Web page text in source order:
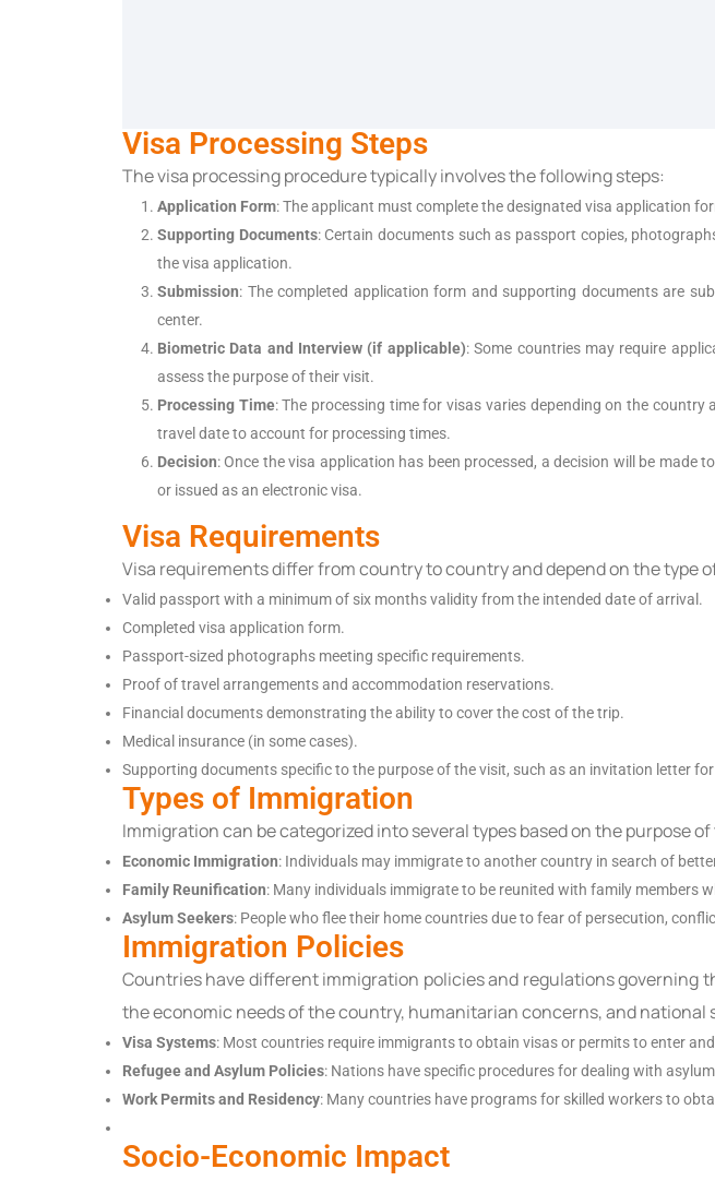
Visa Processing Steps
The visa processing procedure typically involves the following steps:
Application Form: The applicant must complete the designated visa application
Supporting Documents: Certain documents such as passport copies,
the visa application.
Submission: The completed application form and supporting documents are
center.
Biometric Data and Interview (if applicable): Some countries may require
assess the purpose of their visit.
Processing Time: The processing time for visas varies depending on the
travel date to account for processing times.
Decision: Once the visa application has been processed, a decision will be
or issued as an electronic visa.
Visa Requirements
Visa requirements differ from country to country and depend on the type
Valid passport with a minimum of six months validity from the intended date of arrival.
Completed visa application form.
Passport-sized photographs meeting specific requirements.
Proof of travel arrangements and accommodation reservations.
Financial documents demonstrating the ability to cover the cost of the trip.
Medical insurance (in some cases).
Supporting documents specific to the purpose of the visit, such as an invitation letter
Types of Immigration
Immigration can be categorized into several types based on the purpose of
Economic Immigration: Individuals may immigrate to another country in search of
Family Reunification: Many individuals immigrate to be reunited with family members
Asylum Seekers: People who flee their home countries due to fear of persecution,
Immigration Policies
Countries have different immigration policies and regulations
the economic needs of the country, humanitarian concerns, and national
Visa Systems: Most countries require immigrants to obtain visas or permits to enter
Refugee and Asylum Policies: Nations have specific procedures for dealing with
Work Permits and Residency: Many countries have programs for skilled workers to
Socio-Economic Impact